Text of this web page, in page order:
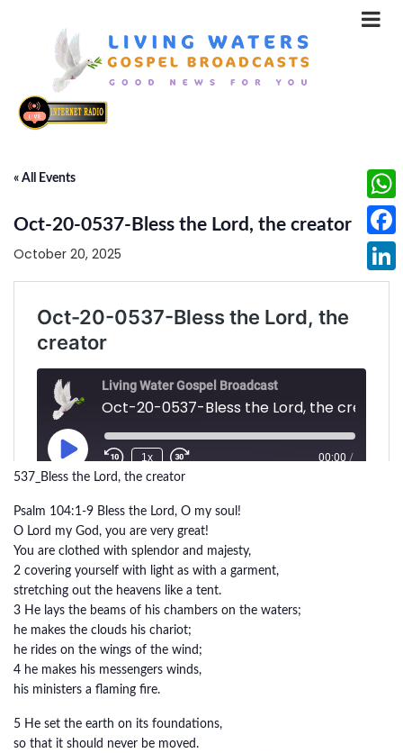
« All Events
Oct-20-0537-Bless the Lord, the creator
October 20, 2025
537_Bless the Lord, the creator
Psalm 104:1-9 Bless the Lord, O my soul!
O Lord my God, you are very great!
You are clothed with splendor and majesty,
2 covering yourself with light as with a garment,
stretching out the heavens like a tent.
3 He lays the beams of his chambers on the waters;
he makes the clouds his chariot;
he rides on the wings of the wind;
4 he makes his messengers winds,
his ministers a flaming fire.
5 He set the earth on its foundations,
so that it should never be moved.